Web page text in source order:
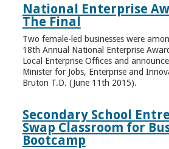
National Enterprise
The Final
Two female-led businesses were
18th Annual National Enterprise
Local Enterprise Offices and
Minister for Jobs, Enterprise and
Bruton T.D. (June 11th 2015).
Secondary School
Swap Classroom for
Bootcamp